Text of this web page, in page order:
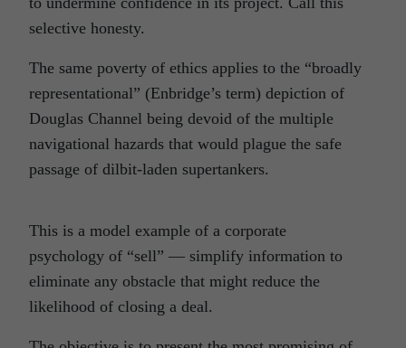
selective honesty.
The same poverty of ethics applies to the “broadly
representational” (Enbridge’s term) depiction of
Douglas Channel being devoid of the multiple
navigational hazards that would plague the safe
passage of dilbit-laden supertankers.
This is a model example of a corporate
psychology of “sell” — simplify information to
eliminate any obstacle that might reduce the
likelihood of closing a deal.